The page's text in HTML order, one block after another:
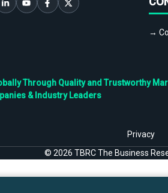
→
Through Quality and Trustworthy
& Industry Leaders
Privacy
© 2026 TBRC The Business